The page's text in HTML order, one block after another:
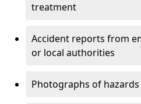
treatment
Accident reports from
or local authorities
Photographs of